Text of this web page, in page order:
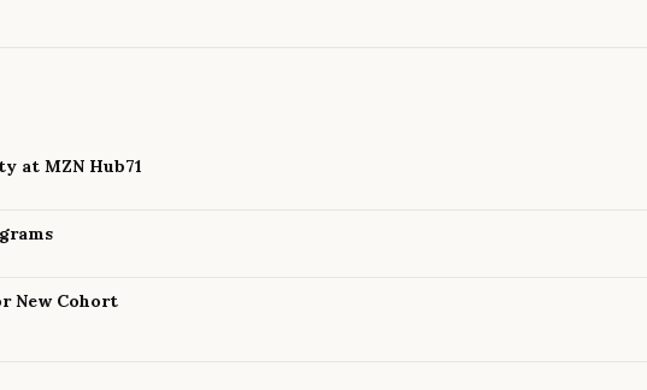
at MZN Hub71
New Cohort